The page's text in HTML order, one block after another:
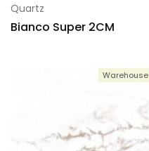
Quartz
Bianco Super 2CM
Warehouse